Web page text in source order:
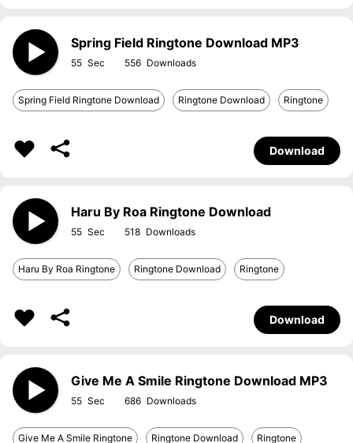
Spring Field Ringtone Download MP3
55 556
Spring Field Ringtone Download Ringtone Download Ringtone
Download
Haru By Roa Ringtone Download
55 518
Haru By Roa Ringtone Ringtone Download Ringtone
Download
Give Me A Smile Ringtone Download MP3
55 686
Give Me A Smile Ringtone Ringtone Download Ringtone